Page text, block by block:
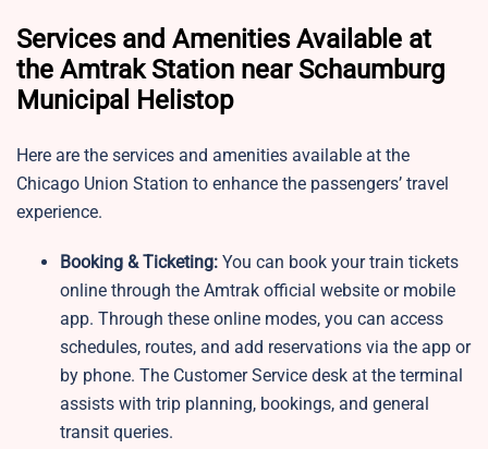
Services and Amenities Available at
the Amtrak Station near Schaumburg
Municipal Helistop
Here are the services and amenities available at the
Chicago Union Station to enhance the passengers’ travel
experience.
Booking & Ticketing: You can book your train tickets
online through the Amtrak official website or mobile
app. Through these online modes, you can access
schedules, routes, and add reservations via the app or
by phone. The Customer Service desk at the terminal
assists with trip planning, bookings, and general
transit queries.